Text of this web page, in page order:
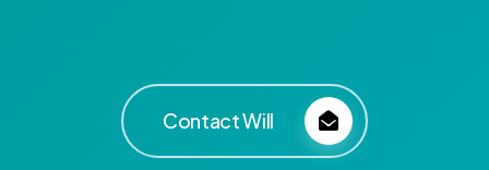
Contact Will